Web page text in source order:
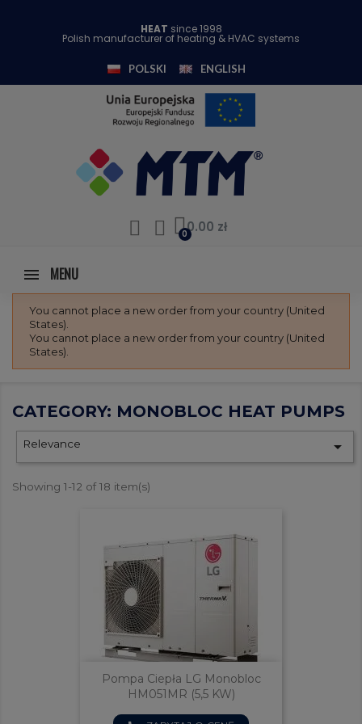
HEAT since 1998
Polish manufacturer of heating & HVAC systems
POLSKI ENGLISH
0.00 zł
MENU
You cannot place a new order from your country (United
States).
You cannot place a new order from your country (United
States).
CATEGORY: MONOBLOC HEAT PUMPS
Relevance 
Showing 1-12 of 18 item(s)
Pompa Ciepła LG Monobloc
HM051MR (5,5 KW)